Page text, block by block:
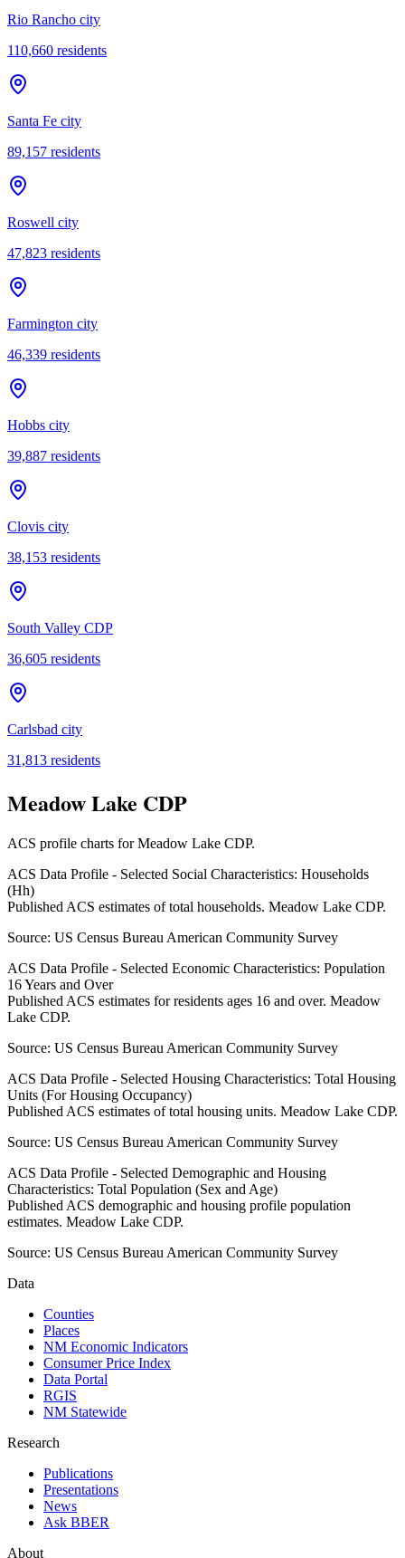
Rio Rancho city
110,660 residents
Santa Fe city
89,157 residents
Roswell city
47,823 residents
Farmington city
46,339 residents
Hobbs city
39,887 residents
Clovis city
38,153 residents
South Valley CDP
36,605 residents
Carlsbad city
31,813 residents
Meadow Lake CDP
ACS profile charts forMeadow Lake CDP.
ACS Data Profile - Selected Social Characteristics: Households
(Hh)
Published ACS estimates of total households. Meadow Lake CDP.
Source: US Census Bureau American Community Survey
ACS Data Profile - Selected Economic Characteristics: Population
16 Years and Over
Published ACS estimates for residents ages 16 and over. Meadow
Lake CDP.
Source: US Census Bureau American Community Survey
ACS Data Profile - Selected Housing Characteristics: Total Housing
Units (For Housing Occupancy)
Published ACS estimates of total housing units. Meadow Lake CDP.
Source: US Census Bureau American Community Survey
ACS Data Profile - Selected Demographic and Housing
Characteristics: Total Population (Sex and Age)
Published ACS demographic and housing profile population
estimates. Meadow Lake CDP.
Source: US Census Bureau American Community Survey
Data
Counties
Places
NM Economic Indicators
Consumer Price Index
Data Portal
RGIS
NM Statewide
Research
Publications
Presentations
News
Ask BBER
About